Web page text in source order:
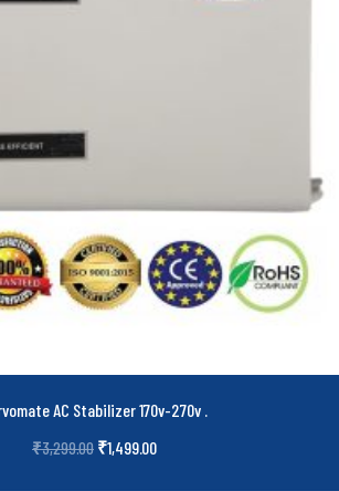
AC Stabilizer 170v-270v .
₹3,299.00 ₹1,499.00